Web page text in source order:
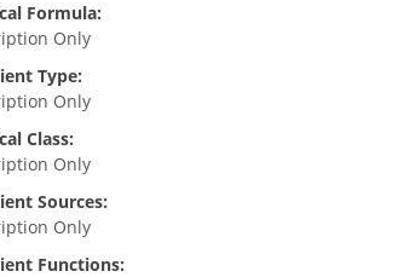
Formula:
Only
Type:
Only
Class:
Only
Sources:
Only
Functions: